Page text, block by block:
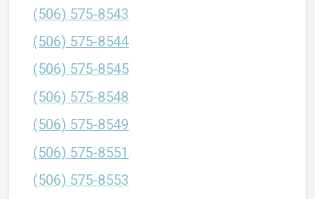
(506) 575-8543
(506) 575-8544
(506) 575-8545
(506) 575-8548
(506) 575-8549
(506) 575-8551
(506) 575-8553